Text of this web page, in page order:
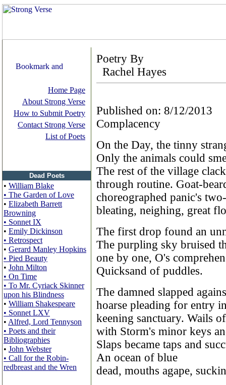
Home Page
About Strong Verse
How to Submit Poetry
Contact Strong Verse
List of Poets
Dead Poets
• William Blake
• The Garden of Love
• Elizabeth Barrett
Browning
• Sonnet IX
• Emily Dickinson
• Retrospect
• Gerard Manley Hopkins
• Pied Beauty
• John Milton
• On Time
• To Mr. Cyriack Skinner
upon his Blindness
• William Shakespeare
• Sonnet LXV
• Alfred, Lord Tennyson
• Poets and their
Bibliographies
• John Webster
• Call for the Robin-
redbreast and the Wren
Poetry By
Rachel Hayes
Published on: 8/12/2013
Complacency
On the Day, the tinny
Only the animals could
The rest of the village
through routine. Goat-
choreographed panic's
bleating, neighing, great
The first drop found an
The purpling sky bruised
one by one, O's
Quicksand of puddles.
The damned slapped
hoarse pleading for entry
keening sanctuary. Wails
with Storm's minor keys
Slaps became taps and
An ocean of blue
dead, mouths agape,